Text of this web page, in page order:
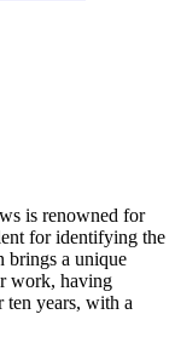
is renowned for
for identifying the
brings a unique
work, having
ten years, with a